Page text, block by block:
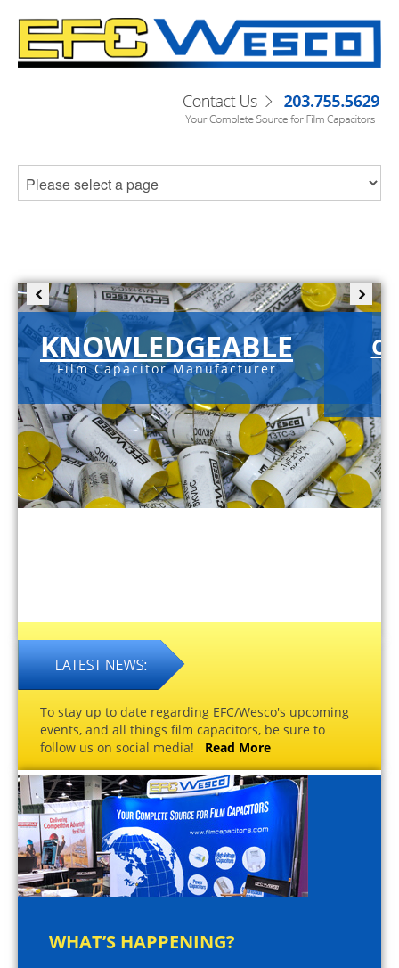
KNOWLEDGEABLE
Film Capacitor Manufacturer
To stay up to date regarding EFC/Wesco's upcoming
events, and all things film capacitors, be sure to
follow us on social media! Read More
WHAT’S HAPPENING?